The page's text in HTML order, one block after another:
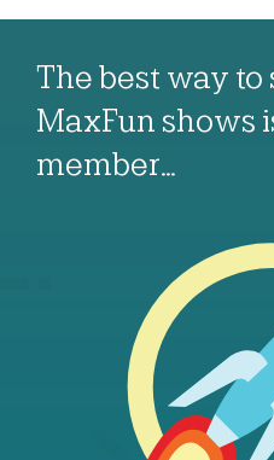
The best way to
MaxFun shows
member…